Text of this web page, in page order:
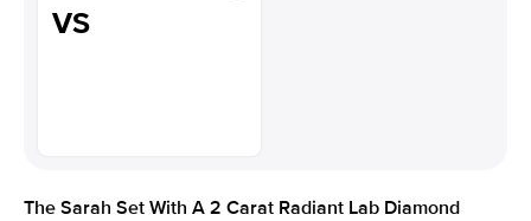
VS
The Sarah Set With A 2 Carat Radiant Lab Diamond